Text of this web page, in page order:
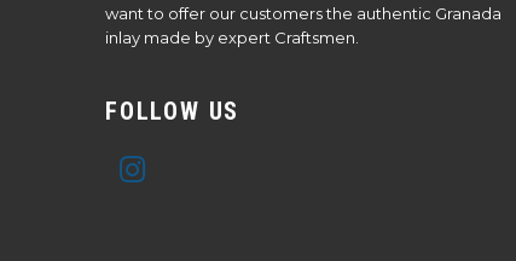
want to offer our customers the authentic Granada
inlay made by expert Craftsmen.
FOLLOW US